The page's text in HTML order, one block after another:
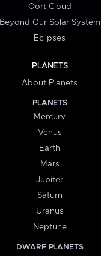
Oort Cloud
Beyond Our Solar System
Eclipses
PLANETS
About Planets
PLANETS
Mercury
Venus
Earth
Mars
Jupiter
Saturn
Uranus
Neptune
DWARF PLANETS